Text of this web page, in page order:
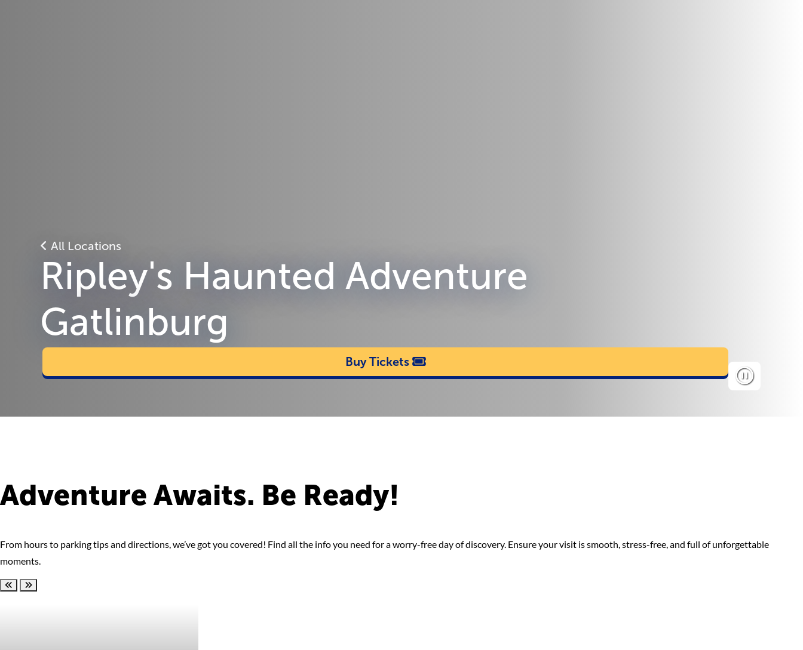
All Locations
Ripley's Haunted Adventure
Gatlinburg
Buy Tickets
Adventure Awaits. Be Ready!
From hours to parking tips and directions, we’ve got you covered! Find all the info you need for a worry-free day of discovery. Ensure your visit is smooth, stress-free, and full of unforgettable
moments.
Scroll leftScroll right